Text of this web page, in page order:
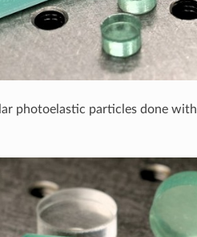
photoelastic particles done with